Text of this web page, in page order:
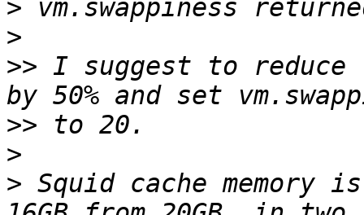
>
>
>> I suggest to reduce
>>
>
> Squid cache memory